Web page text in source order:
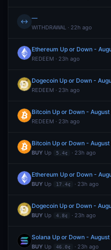
↔ —
WITHDRAWAL · 22h ago
REDEEM · 23h ago
REDEEM · 23h ago
Bitcoin Up or Down -
REDEEM · 23h ago
Bitcoin Up or Down -
BUY Up 5.4¢ · 23h ago
BUY Up 17.4¢ · 23h ago
BUY Up 4.8¢ · 23h ago
Solana Up or Down -
BUY Up 46.0¢ · 23h ago